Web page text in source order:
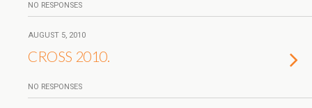
NO RESPONSES
AUGUST 5, 2010
CROSS 2010.
NO RESPONSES